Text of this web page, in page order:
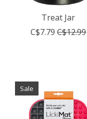
Treat Jar
C$7.79 C$12.99
Sale